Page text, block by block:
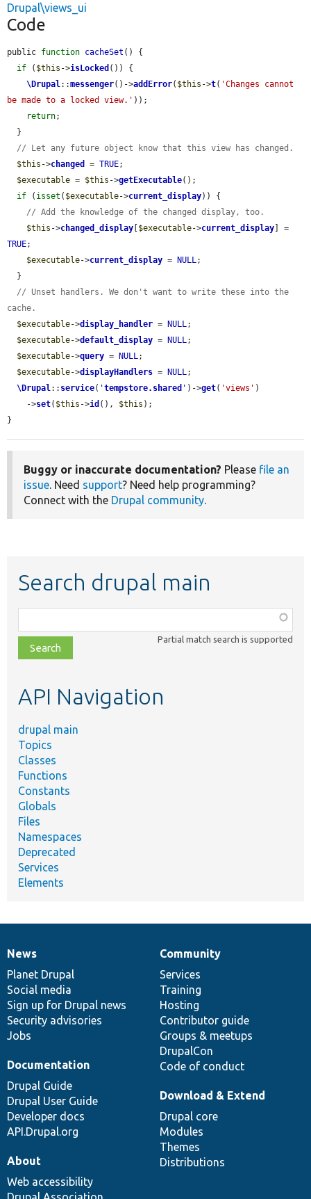
Drupal\views_ui
Code
public function cacheSet () {
if ( $this ->isLocked ()) {
\Drupal::messenger()->addError( $this ->t( 'Changes cannot
be made to a locked view.' ));
return;
// Let any future object know that this view has changed.
$this ->changed = TRUE;
$executable = $this ->getExecutable();
if ( isset ( $executable->current_display)) {
// Add the knowledge of the changed display, too.
$this ->changed_display $executable->current_display
TRUE;
$executable->current_display = NULL;
// Unset handlers. We don't want to write these into the
cache.
$executable->display_handler = NULL;
$executable->default_display = NULL;
$executable->query = NULL;
$executable->displayHandlers = NULL;
\Drupal:: service( 'tempstore.shared ' )->get( 'views' )
    ->
set( $this ->id (), $this );
}
Buggy or inaccurate documentation? Please file an
issue. Need support? Need help programming?
Connect with the Drupal community.
Search drupal main
class,
file,
topic,
Partial match search is supported
API Navigation
drupal main
Topics
Classes
Functions
Constants
Globals
Files
Namespaces
Deprecated
Services
Elements
News
items
News
Planet Drupal
Social media
Sign up for Drupal news
Security advisories
Jobs
Our
community
Community
Services
Training
Hosting
Contributor guide
Groups & meetups
DrupalCon
Code of conduct
Documentation
Documentation
Drupal Guide
Drupal User Guide
Developer docs
API.Drupal.org
Drupal
code
base
Download & Extend
Drupal core
Modules
Themes
Distributions
Governance
of
community
About
Web accessibility